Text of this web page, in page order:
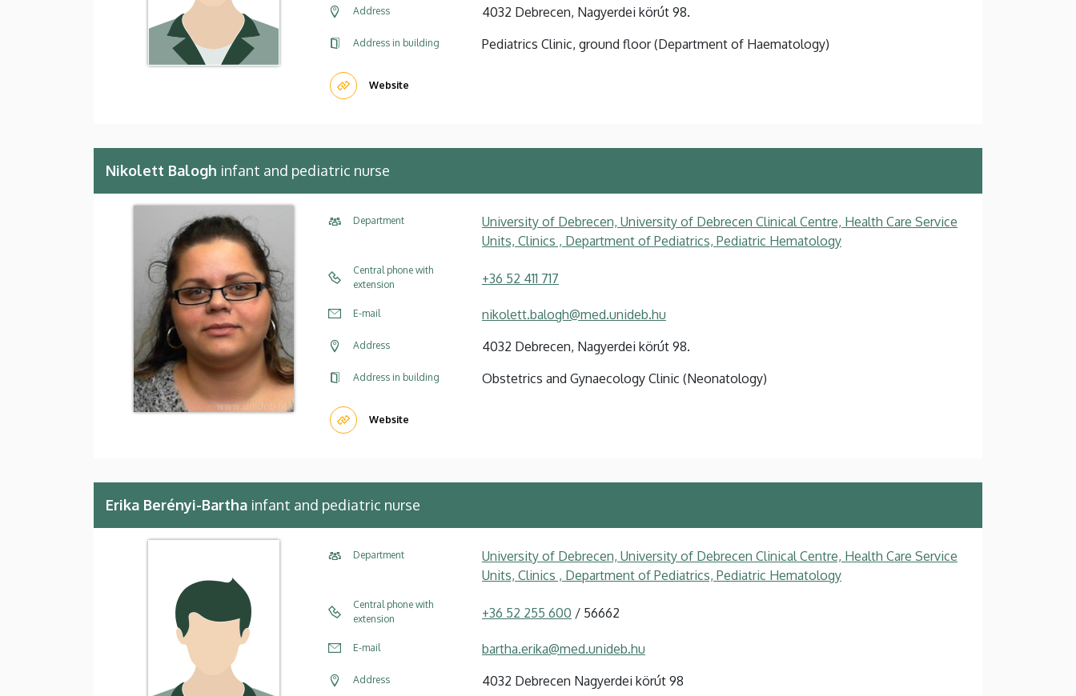
Address 4032 Debrecen, Nagyerdei körút 98.
Address in building Pediatrics Clinic, ground floor (Department of Haematology)
Website
Nikolett Balogh infant and pediatric nurse
Department
University of Debrecen, University of Debrecen Clinical Centre, Health Care Service
Units, Clinics , Department of Pediatrics, Pediatric Hematology
Central phone with
extension
+36 52 411 717
E-mail nikolett.balogh@med.unideb.hu
Address 4032 Debrecen, Nagyerdei körút 98.
Address in building Obstetrics and Gynaecology Clinic (Neonatology)
Website
Erika Berényi-Bartha infant and pediatric nurse
Department
University of Debrecen, University of Debrecen Clinical Centre, Health Care Service
Units, Clinics , Department of Pediatrics, Pediatric Hematology
Central phone with
extension
+36 52 255 600 / 56662
E-mail bartha.erika@med.unideb.hu
Address 4032 Debrecen Nagyerdei körút 98